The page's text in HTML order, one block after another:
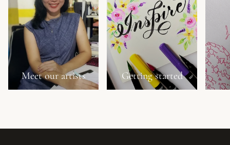
Meet our artists Getting started